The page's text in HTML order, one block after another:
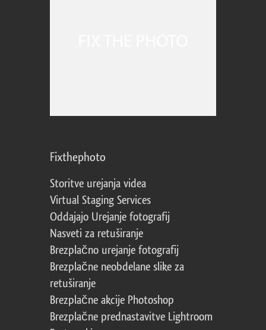
Fixthephoto
Storitve urejanja videa
Virtual Staging Services
Oddajajo Urejanje fotografij
Nasveti za retuširanje
Brezplačno urejanje fotografij
Brezplačne neobdelane slike za
retuširanje
Brezplačne akcije Photoshop
Brezplačne prednastavitve Lightroom